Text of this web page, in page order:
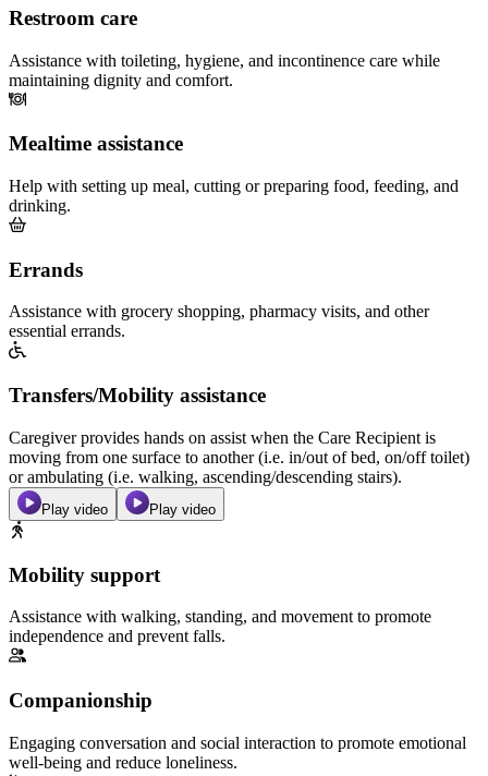
Restroom care
Assistance with toileting, hygiene, and incontinence care while
maintaining dignity and comfort.
Mealtime assistance
Help with setting up meal, cutting or preparing food, feeding, and
drinking.
Errands
Assistance with grocery shopping, pharmacy visits, and other
essential errands.
Transfers/Mobility assistance
Caregiver provides hands on assist when the Care Recipient is
moving from one surface to another (i.e. in/out of bed, on/off toilet)
or ambulating (i.e. walking, ascending/descending stairs).
Play video Play video
Mobility support
Assistance with walking, standing, and movement to promote
independence and prevent falls.
Companionship
Engaging conversation and social interaction to promote emotional
well-being and reduce loneliness.